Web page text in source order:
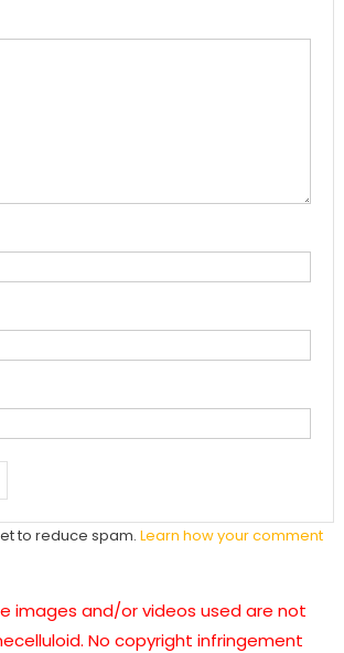
to reduce spam. Learn how your comment
images and/or videos used are not
No copyright infringement